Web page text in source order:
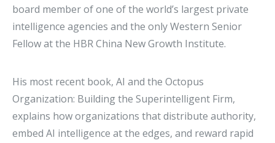
board member of one of the world’s largest private
intelligence agencies and the only Western Senior
Fellow at the HBR China New Growth Institute.
His most recent book, AI and the Octopus
Organization: Building the Superintelligent Firm,
explains how organizations that distribute authority,
embed AI intelligence at the edges, and reward rapid